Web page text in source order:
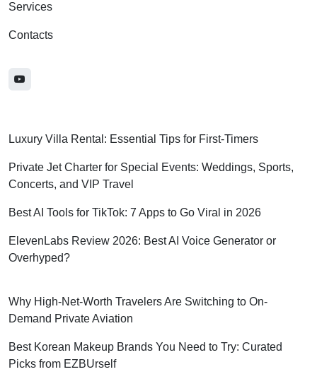
Services
Contacts
Luxury Villa Rental: Essential Tips for First-Timers
Private Jet Charter for Special Events: Weddings, Sports,
Concerts, and VIP Travel
Best AI Tools for TikTok: 7 Apps to Go Viral in 2026
ElevenLabs Review 2026: Best AI Voice Generator or
Overhyped?
Why High-Net-Worth Travelers Are Switching to On-
Demand Private Aviation
Best Korean Makeup Brands You Need to Try: Curated
Picks from EZBUrself